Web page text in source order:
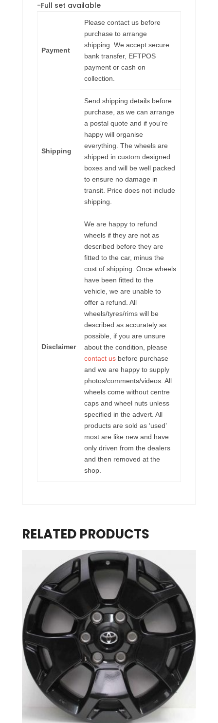
-Full set available
Payment
Please contact us before
purchase to arrange
shipping. We accept secure
bank transfer, EFTPOS
payment or cash on
collection.
Shipping
Send shipping details before
purchase, as we can arrange
a postal quote and if you’re
happy will organise
everything. The wheels are
shipped in custom designed
boxes and will be well packed
to ensure no damage in
transit. Price does not include
shipping.
Disclaimer
We are happy to refund
wheels if they are not as
described before they are
fitted to the car, minus the
cost of shipping. Once wheels
have been fitted to the
vehicle, we are unable to
offer a refund. All
wheels/tyres/rims will be
described as accurately as
possible, if you are unsure
about the condition, please
contact us before purchase
and we are happy to supply
photos/comments/videos. All
wheels come without centre
caps and wheel nuts unless
specified in the advert. All
products are sold as ‘used’
most are like new and have
only driven from the dealers
and then removed at the
shop.
RELATED PRODUCTS